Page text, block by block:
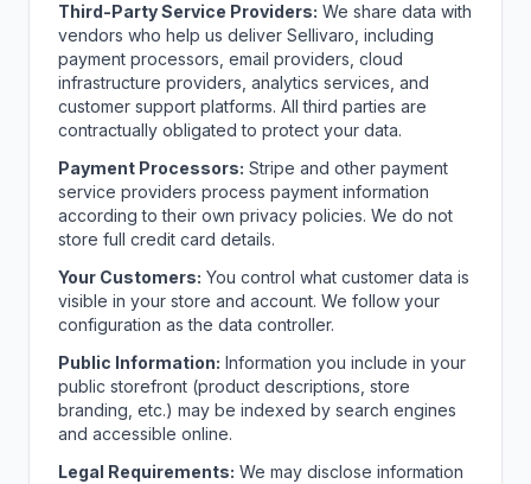
Third-Party Service Providers: We share data with
vendors who help us deliver Sellivaro, including
payment processors, email providers, cloud
infrastructure providers, analytics services, and
customer support platforms. All third parties are
contractually obligated to protect your data.
Payment Processors: Stripe and other payment
service providers process payment information
according to their own privacy policies. We do not
store full credit card details.
Your Customers: You control what customer data is
visible in your store and account. We follow your
configuration as the data controller.
Public Information: Information you include in your
public storefront (product descriptions, store
branding, etc.) may be indexed by search engines
and accessible online.
Legal Requirements: We may disclose information